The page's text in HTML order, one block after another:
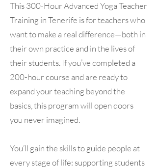
This 300-Hour Advanced Yoga Teacher
Training in Tenerife is for teachers who
want to make a real difference—both in
their own practice and in the lives of
their students. If you’ve completed a
200-hour course and are ready to
expand your teaching beyond the
basics, this program will open doors
you never imagined.
You’ll gain the skills to guide people at
every stage of life: supporting students